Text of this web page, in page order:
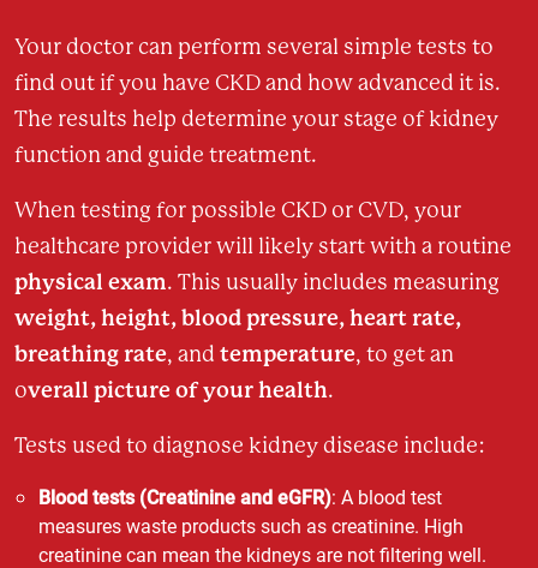
Your doctor can perform several simple tests to
find out if you have CKD and how advanced it is.
The results help determine your stage of kidney
function and guide treatment.
When testing for possible CKD or CVD, your
healthcare provider will likely start with a routine
physical exam. This usually includes measuring
weight, height, blood pressure, heart rate,
breathing rate, and temperature, to get an
overall picture of your health.
Tests used to diagnose kidney disease include:
Blood tests (Creatinine and eGFR): A blood test
measures waste products such as creatinine. High
creatinine can mean the kidneys are not filtering well.